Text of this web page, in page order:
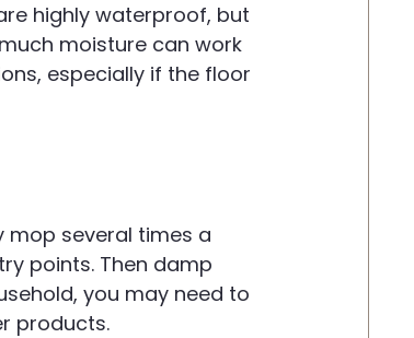
highly waterproof, but
moisture can work
especially if the floor
mop several times a
points. Then damp
you may need to
products.